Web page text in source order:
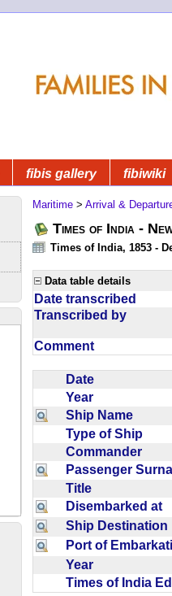
fibis gallery fibiwiki
Maritime > Arrival &
Times of India -
Times of India, 1853 -
Data table details
Date transcribed
Transcribed by
Comment
Date
Year
Ship Name
Type of Ship
Commander
Passenger
Title
Disembarked at
Ship
Port of
Year
Times of India